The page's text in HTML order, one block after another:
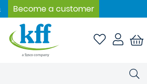
Become a customer